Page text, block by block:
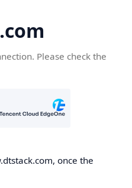
Please check the
once the